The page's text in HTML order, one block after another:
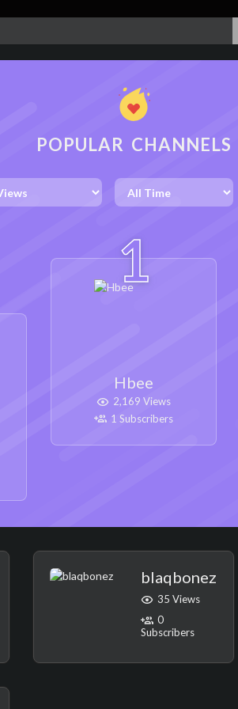
POPULAR CHANNELS
Hbee
2,169 Views
1 Subscribers
blaqbonez
35 Views
0
Subscribers